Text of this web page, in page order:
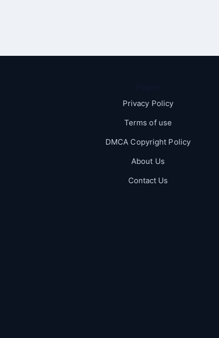
Privacy Policy
Terms of use
DMCA Copyright Policy
About Us
Contact Us